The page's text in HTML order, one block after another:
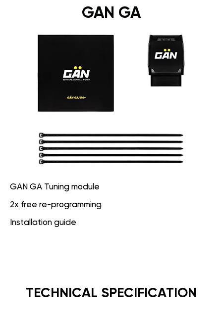
GAN GA
GAN GA Tuning module
2x free re-programming
Installation guide
TECHNICAL SPECIFICATION